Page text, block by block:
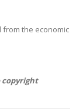
from the economic
copyright